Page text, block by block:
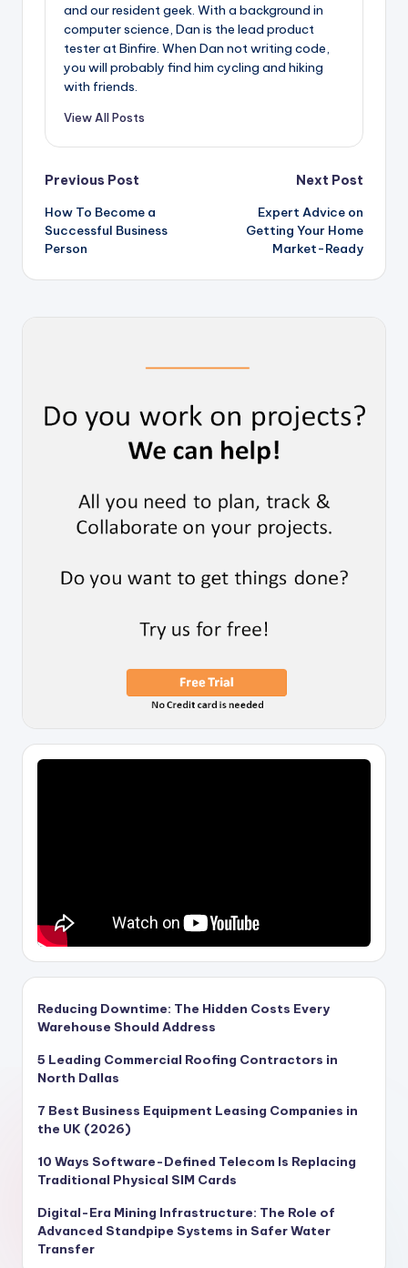
and our resident geek. With a background in
computer science, Dan is the lead product
tester at Binfire. When Dan not writing code,
you will probably find him cycling and hiking
with friends.
View All Posts
Post
navigation
Previous Post
How To Become a
Successful Business
Person
Next Post
Expert Advice on
Getting Your Home
Market-Ready
Reducing Downtime: The Hidden Costs Every
Warehouse Should Address
5 Leading Commercial Roofing Contractors in
North Dallas
7 Best Business Equipment Leasing Companies in
the UK (2026)
10 Ways Software-Defined Telecom Is Replacing
Traditional Physical SIM Cards
Digital-Era Mining Infrastructure: The Role of
Advanced Standpipe Systems in Safer Water
Transfer